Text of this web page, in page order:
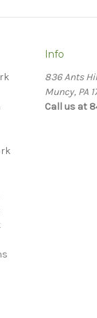
Info
836 Ants
Muncy, PA
Call us at